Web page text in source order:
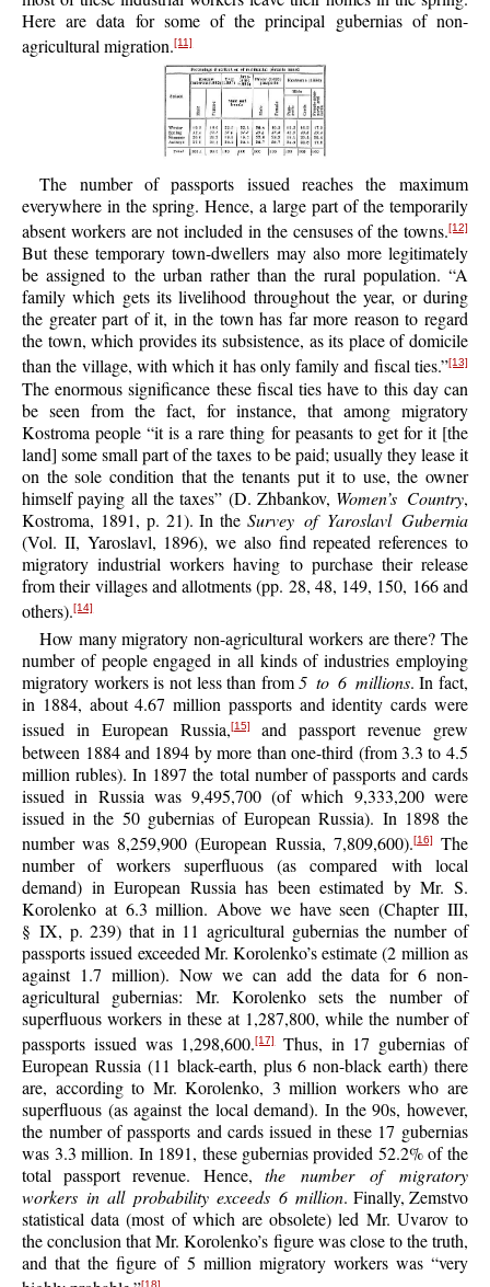
Here are data for some of the principal gubernias of non-
agricultural migration.[11]
The number of passports issued reaches the maximum
everywhere in the spring. Hence, a large part of the temporarily
absent workers are not included in the censuses of the towns.[12]
But these temporary town-dwellers may also more legitimately
be assigned to the urban rather than the rural population. “A
family which gets its livelihood throughout the year, or during
the greater part of it, in the town has far more reason to regard
the town, which provides its subsistence, as its place of domicile
than the village, with which it has only family and fiscal ties.”[13]
The enormous significance these fiscal ties have to this day can
be seen from the fact, for instance, that among migratory
Kostroma people “it is a rare thing for peasants to get for it [the
land] some small part of the taxes to be paid; usually they lease it
on the sole condition that the tenants put it to use, the owner
himself paying all the taxes” (D. Zhbankov, Women’s Country,
Kostroma, 1891, p. 21). In the Survey of Yaroslavl Gubernia
(Vol. II, Yaroslavl, 1896), we also find repeated references to
migratory industrial workers having to purchase their release
from their villages and allotments (pp. 28, 48, 149, 150, 166 and
others).[14]
How many migratory non-agricultural workers are there? The
number of people engaged in all kinds of industries employing
migratory workers is not less than from5 to 6 millions. In fact,
in 1884, about 4.67 million passports and identity cards were
issued in European Russia,[15]
and passport revenue grew
between 1884 and 1894 by more than one-third (from 3.3 to 4.5
million rubles). In 1897 the total number of passports and cards
issued in Russia was 9,495,700 (of which 9,333,200 were
issued in the 50 gubernias of European Russia). In 1898 the
number was 8,259,900 (European Russia, 7,809,600).[16]
The
number of workers superfluous (as compared with local
demand) in European Russia has been estimated by Mr. S.
Korolenko at 6.3 million. Above we have seen (Chapter III,
§ IX, p. 239) that in 11 agricultural gubernias the number of
passports issued exceeded Mr. Korolenko’s estimate (2 million as
against 1.7 million). Now we can add the data for 6 non-
agricultural gubernias: Mr. Korolenko sets the number of
superfluous workers in these at 1,287,800, while the number of
passports issued was 1,298,600.[17]Thus, in 17 gubernias of
European Russia (11 black-earth, plus 6 non-black earth) there
are, according to Mr. Korolenko, 3 million workers who are
superfluous (as against the local demand). In the 90s, however,
the number of passports and cards issued in these 17 gubernias
was 3.3 million. In 1891, these gubernias provided 52.2% of the
total passport revenue. Hence, the number of migratory
workers in all probability exceeds 6 million. Finally, Zemstvo
statistical data (most of which are obsolete) led Mr. Uvarov to
the conclusion that Mr. Korolenko’s figure was close to the truth,
and that the figure of 5 million migratory workers was “very
[18]